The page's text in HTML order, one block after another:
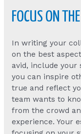
FOCUS ON
In writing your
on the best
avid, include
you can inspire
true and reflect
team wants to
from the crowd
experience. Your